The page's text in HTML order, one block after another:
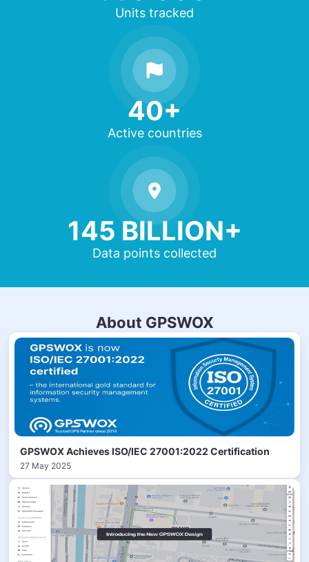
Units tracked
40+
Active countries
145 BILLION+
Data points collected
About GPSWOX
GPSWOX Achieves ISO/IEC 27001:2022 Certification
27 May 2025